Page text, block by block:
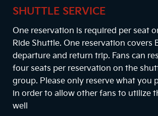
SHUTTLE SERVICE
One reservation is required per seat
Ride Shuttle. One reservation covers
departure and return trip. Fans can
four seats per reservation on the
group. Please only reserve what you
in order to allow other fans to utilize
well